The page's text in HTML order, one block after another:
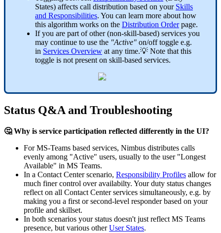
States) affects call distribution based on your Skills
and Responsibilities. You can learn more about how
this algorithm works on the Distribution Orderpage.
If you are part of other (non-skill-based) services you
may continue to use the "Active" on/off toggle e.g.
in Services Overview at any time.💡 Note that this
toggle is not present on skill-based services.
Status Q&A and Troubleshooting
🤔 Why is service participation reflected differently in the UI?
For MS-Teams based services, Nimbus distributes calls
evenly among "Active" users, usually to the user "Longest
Available" in MS Teams.
In a Contact Center scenario, Responsibility Profiles allow for
much finer control over availabilty. Your duty status changes
reflect on all Contact Center services simultaneously, e.g. by
making you a first or second-level responder based on your
profile and skillset.
In both scenarios your status doesn't just reflect MS Teams
presence, but various otherUser States.